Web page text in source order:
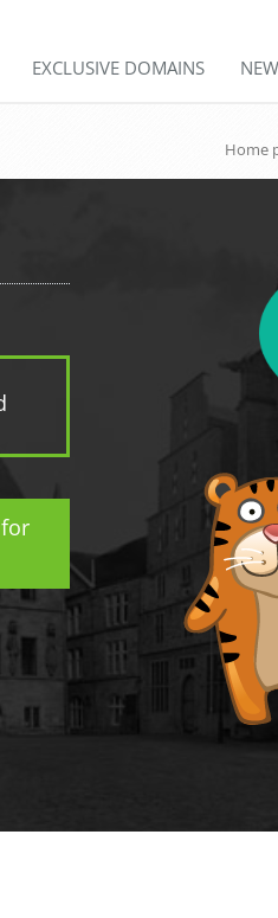
EXCLUSIVE DOMAINS
Home